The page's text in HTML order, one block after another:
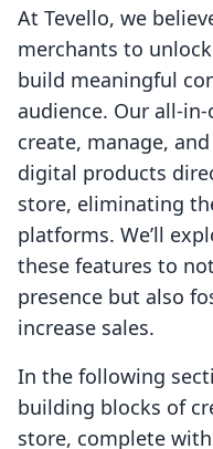
At Tevello, we
merchants to
build meaningful
audience. Our all-
create, manage,
digital products
store, eliminating
platforms. We’ll
these features to
presence but also
increase sales.
In the following
building blocks of
store, complete